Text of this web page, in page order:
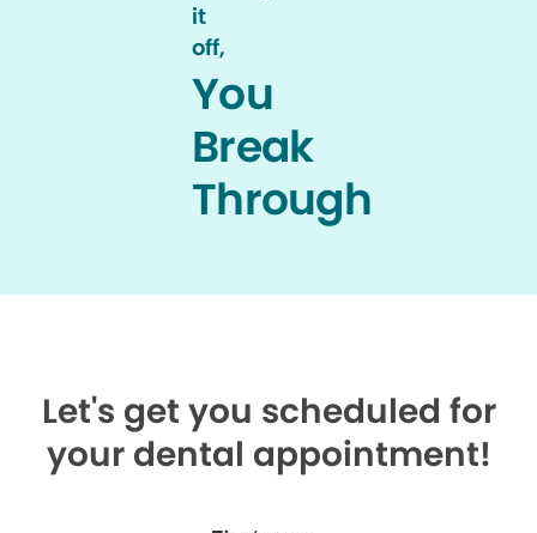
it
off,
You
Break
Through
Let's get you scheduled for
your dental appointment!